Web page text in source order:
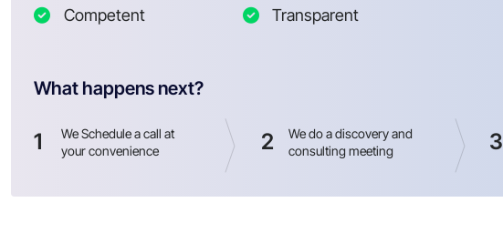
Competent
Transparent
What happens next?
1
We Schedule a call at
your convenience
2
We do a discovery and
consulting meeting
3